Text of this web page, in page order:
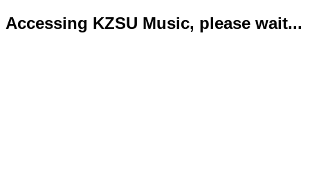
Accessing KZSU Music, please wait...